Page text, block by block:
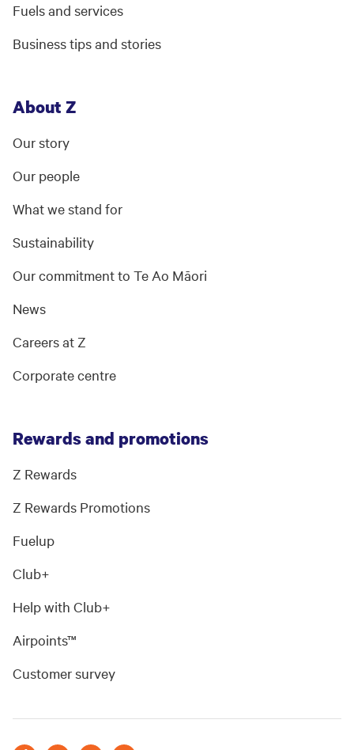
Fuels and services
Business tips and stories
About Z
Our story
Our people
What we stand for
Sustainability
Our commitment to Te Ao Māori
News
Careers at Z
Corporate centre
Rewards and promotions
Z Rewards
Z Rewards Promotions
Fuelup
Club+
Help with Club+
Airpoints™
Customer survey